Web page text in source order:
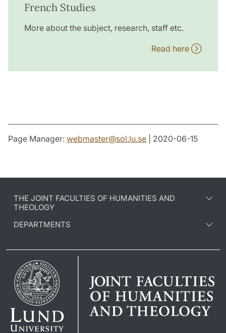
French Studies
More about the subject, research, staff etc.
Read here
Page Manager: webmaster@sol.lu.se | 2020-06-15
THE JOINT FACULTIES OF HUMANITIES AND
THEOLOGY
DEPARTMENTS